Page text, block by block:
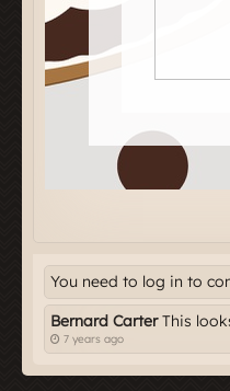
You need to log in to
Bernard CarterThis
7 years ago